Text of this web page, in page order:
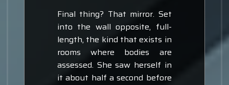
Final thing? That mirror. Set
into the wall opposite, full-
length, the kind that exists in
rooms where bodies are
assessed. She saw herself in
it about half a second before